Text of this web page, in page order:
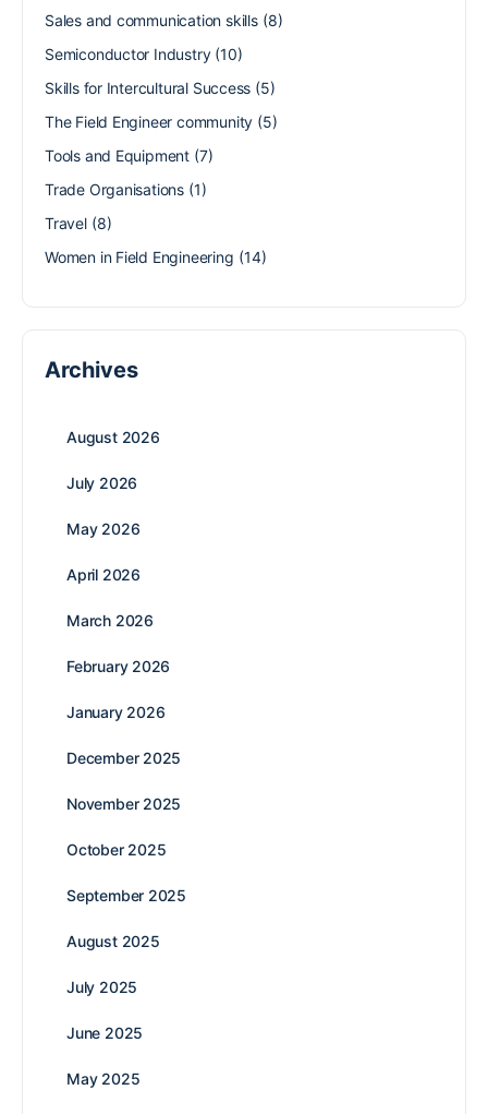
Sales and communication skills(8)
Semiconductor Industry(10)
Skills for Intercultural Success (5)
The Field Engineer community (5)
Tools and Equipment (7)
Trade Organisations (1)
Travel(8)
Women in Field Engineering (14)
Archives
August 2026
July 2026
May 2026
April 2026
March 2026
February 2026
January 2026
December 2025
November 2025
October 2025
September 2025
August 2025
July 2025
June 2025
May 2025